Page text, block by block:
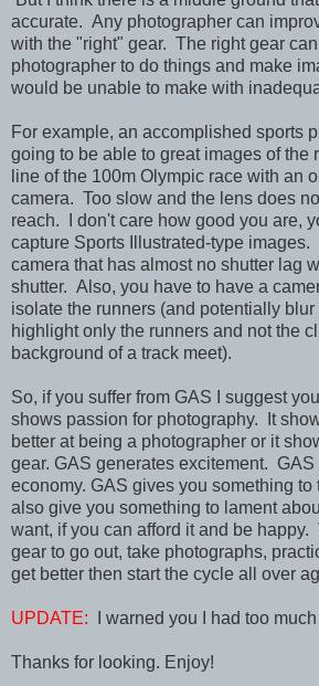
accurate. Any photographer can
with the "right" gear. The right gear
photographer to do things and make
would be unable to make with
For example, an accomplished sports
going to be able to great images of the
line of the 100m Olympic race with an
camera. Too slow and the lens does
reach. I don't care how good you are,
capture Sports Illustrated-type images.
camera that has almost no shutter lag
shutter. Also, you have to have a
isolate the runners (and potentially
highlight only the runners and not the
background of a track meet).
So, if you suffer from GAS I suggest
shows passion for photography. It
better at being a photographer or it
gear. GAS generates excitement.
economy. GAS gives you something
also give you something to lament
want, if you can afford it and be
gear to go out, take photographs,
get better then start the cycle all over
UPDATE: I warned you I had too
Thanks for looking. Enjoy!